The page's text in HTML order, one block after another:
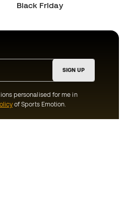
Black Friday
SIGN UP
personalised for me in
of Sports Emotion.